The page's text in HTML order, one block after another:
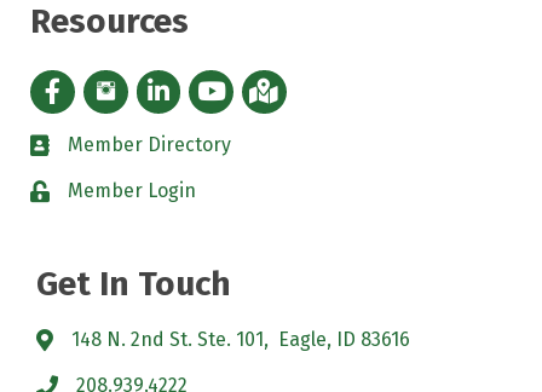
Resources
Facebook icon
Instagram icon
LinkedIn Icon
YouTube icon
iMap
directory
Member Directory
padlockMember Login
Get In Touch
148 N. 2nd St. Ste. 101, Eagle, ID 83616
208.939.4222